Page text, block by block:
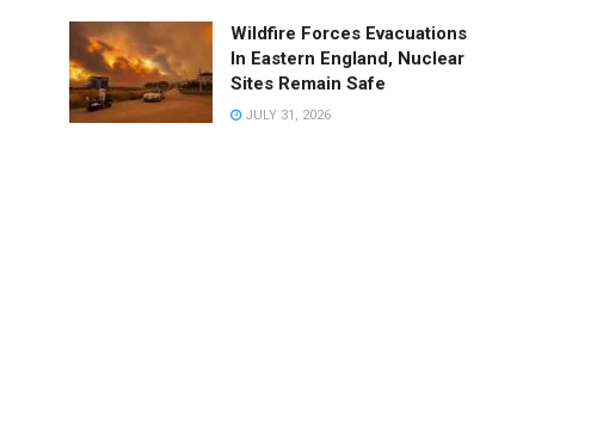
Wildfire Forces Evacuations
In Eastern England, Nuclear
Sites Remain Safe
JULY 31, 2026